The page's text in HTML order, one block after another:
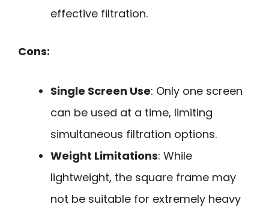
effective filtration.
Cons:
Single Screen Use: Only one screen
can be used at a time, limiting
simultaneous filtration options.
Weight Limitations: While
lightweight, the square frame may
not be suitable for extremely heavy